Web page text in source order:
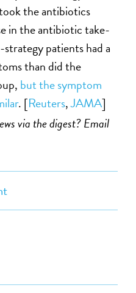
the antibiotics
in the antibiotic take-
patients had a
than did the
but the symptom
. [Reuters,JAMA]
via the digest? Email